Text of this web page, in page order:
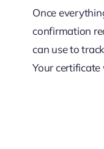
Once
confirmation
can use to
Your